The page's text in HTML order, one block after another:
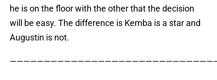
he is on the floor with the other that the decision
will be easy. The difference is Kemba is a star and
Augustin is not.